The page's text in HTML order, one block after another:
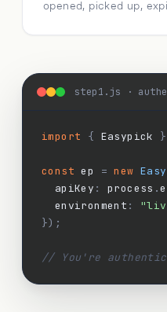
opened, picked up,
step1.js ·
import { Easypick }
const ep = new
  apiKey
: process .
  environment
:
});
// You're